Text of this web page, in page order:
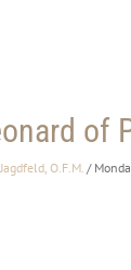
of
O.F.M. /